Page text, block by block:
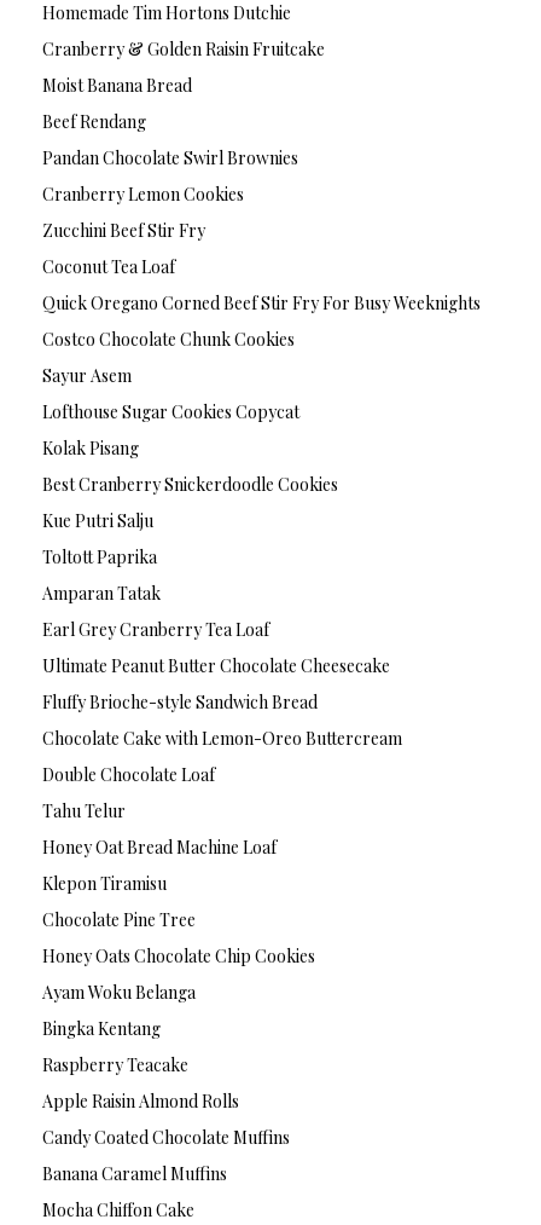
Homemade Tim Hortons Dutchie
Cranberry & Golden Raisin Fruitcake
Moist Banana Bread
Beef Rendang
Pandan Chocolate Swirl Brownies
Cranberry Lemon Cookies
Zucchini Beef Stir Fry
Coconut Tea Loaf
Quick Oregano Corned Beef Stir Fry For Busy Weeknights
Costco Chocolate Chunk Cookies
Sayur Asem
Lofthouse Sugar Cookies Copycat
Kolak Pisang
Best Cranberry Snickerdoodle Cookies
Kue Putri Salju
Toltott Paprika
Amparan Tatak
Earl Grey Cranberry Tea Loaf
Ultimate Peanut Butter Chocolate Cheesecake
Fluffy Brioche-style Sandwich Bread
Chocolate Cake with Lemon-Oreo Buttercream
Double Chocolate Loaf
Tahu Telur
Honey Oat Bread Machine Loaf
Klepon Tiramisu
Chocolate Pine Tree
Honey Oats Chocolate Chip Cookies
Ayam Woku Belanga
Bingka Kentang
Raspberry Teacake
Apple Raisin Almond Rolls
Candy Coated Chocolate Muffins
Banana Caramel Muffins
Mocha Chiffon Cake